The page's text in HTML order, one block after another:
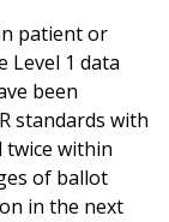
patient or
Level 1 data
been
standards with
twice within
of ballot
in the next